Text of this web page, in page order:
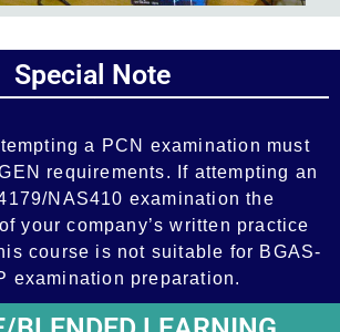
Special Note
a PCN examination must
requirements. If attempting an
NAS410 examination the
your company’s written practice
course is not suitable for BGAS-
examination preparation.